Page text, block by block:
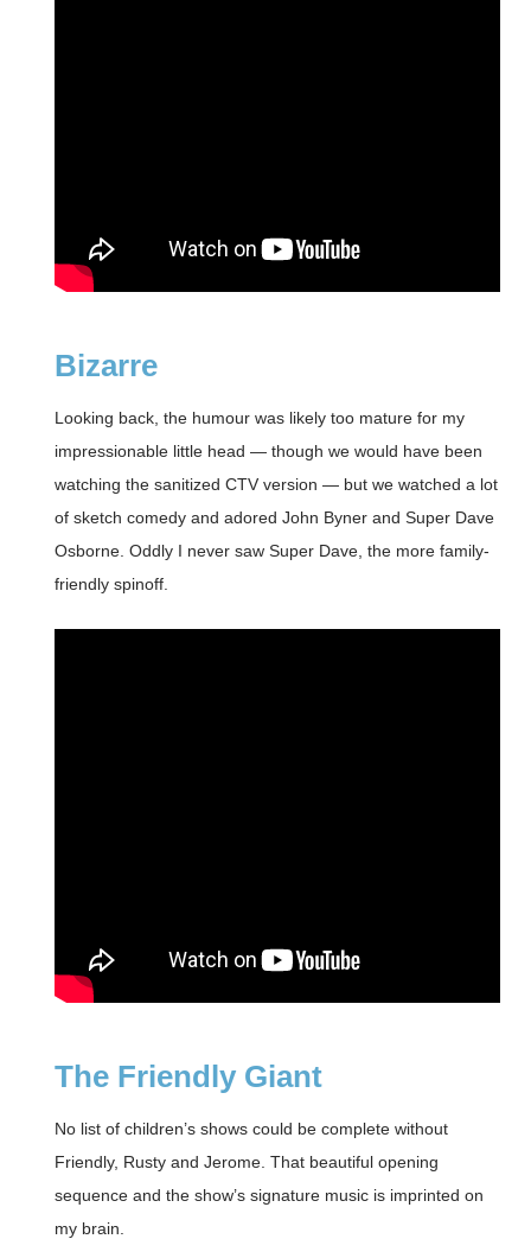
Bizarre
Looking back, the humour was likely too mature for my
impressionable little head — though we would have been
watching the sanitized CTV version — but we watched a lot
of sketch comedy and adored John Byner and Super Dave
Osborne. Oddly I never saw Super Dave, the more family-
friendly spinoff.
The Friendly Giant
No list of children’s shows could be complete without
Friendly, Rusty and Jerome. That beautiful opening
sequence and the show’s signature music is imprinted on
my brain.